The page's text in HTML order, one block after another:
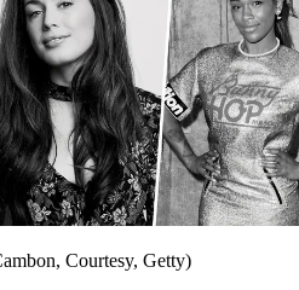
Courtesy, Getty)